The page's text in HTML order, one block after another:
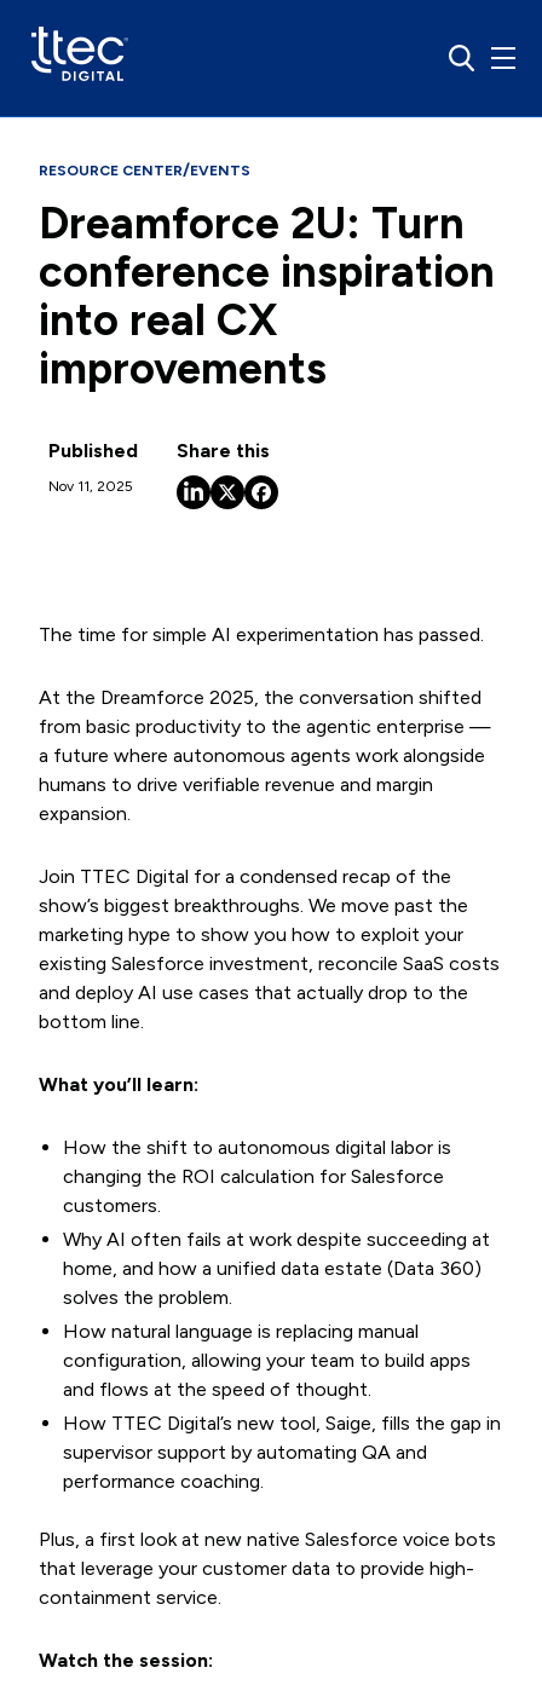
RESOURCE CENTER/EVENTS
Dreamforce 2U: Turn
conference inspiration
into real CX
improvements
Published
Nov 11, 2025
Share this
The time for simple AI experimentation has passed.
At the Dreamforce 2025, the conversation shifted
from basic productivity to the agentic enterprise —
a future where autonomous agents work alongside
humans to drive verifiable revenue and margin
expansion.
Join TTEC Digital for a condensed recap of the
show’s biggest breakthroughs. We move past the
marketing hype to show you how to exploit your
existing Salesforce investment, reconcile SaaS costs
and deploy AI use cases that actually drop to the
bottom line.
What you’ll learn:
How the shift to autonomous digital labor is
changing the ROI calculation for Salesforce
customers.
Why AI often fails at work despite succeeding at
home, and how a unified data estate (Data 360)
solves the problem.
How natural language is replacing manual
configuration, allowing your team to build apps
and flows at the speed of thought.
How TTEC Digital’s new tool, Saige, fills the gap in
supervisor support by automating QA and
performance coaching.
Plus, a first look at new native Salesforce voice bots
that leverage your customer data to provide high-
containment service.
Watch the session: